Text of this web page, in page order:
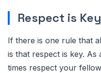
Respect is Key
If there is one rule that
is that respect is key.
times respect your